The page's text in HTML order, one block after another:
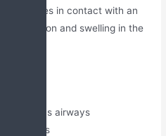
comes in contact with an
and swelling in the
and opens airways
the lungs